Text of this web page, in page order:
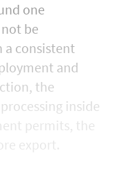
one
be
a consistent
and
the
inside
permits, the
export.